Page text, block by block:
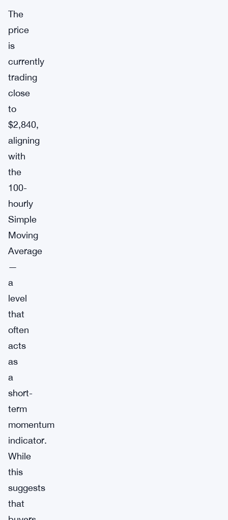
The
price
is
currently
trading
close
to
$2,840,
aligning
with
the
100-
hourly
Simple
Moving
Average
—
a
level
that
often
acts
as
a
short-
term
momentum
indicator.
While
this
suggests
that